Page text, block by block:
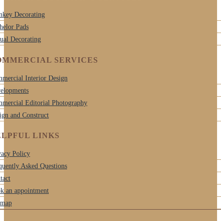
Decorating
Pads
Decorating
SERVICES
Interior Design
Editorial Photography
and Construct
LINKS
Policy
Asked Questions
an appointment